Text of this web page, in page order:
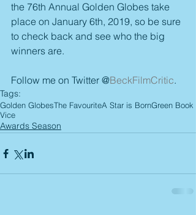
the 76th Annual Golden Globes take
place on January 6th, 2019, so be sure
to check back and see who the big
winners are.
Follow me on Twitter @BeckFilmCritic.
Tags:
Golden GlobesThe FavouriteA Star is BornGreen Book
Vice
Awards Season